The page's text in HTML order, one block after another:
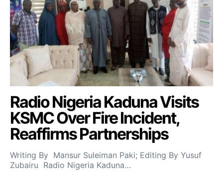
Radio Nigeria Kaduna Visits
KSMC Over Fire Incident,
Reaffirms Partnerships
Writing By Mansur Suleiman Paki; Editing By Yusuf
Zubairu Radio Nigeria Kaduna…